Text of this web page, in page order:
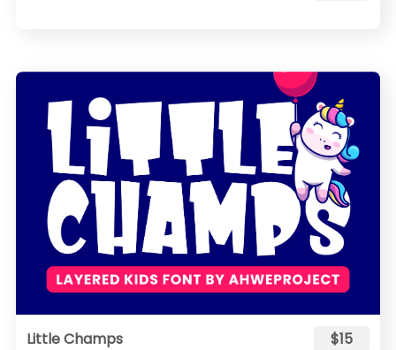
Little Champs $15